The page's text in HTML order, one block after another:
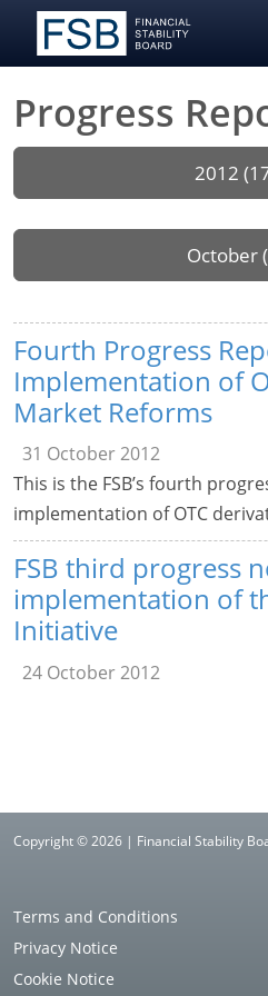
Progress
2012
October
Fourth Progress
Implementation of
Market Reforms
31 October 2012
This is the FSB’s fourth
implementation of OTC
FSB third progress
implementation of
Initiative
24 October 2012
Copyright © 2026 | Financial Stability
Terms and Conditions
Privacy Notice
Cookie Notice